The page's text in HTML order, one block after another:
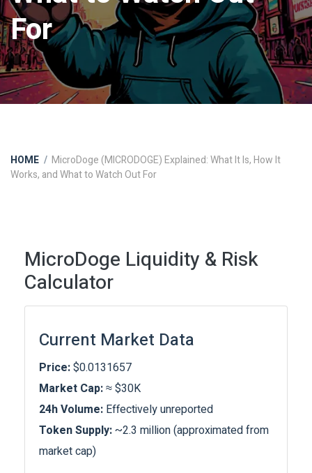
For
HOME
MicroDoge (MICRODOGE) Explained: What It Is, How It
Works, and What to Watch Out For
MicroDoge Liquidity & Risk
Calculator
Current Market Data
Price:$0.0131657
Market Cap:≈ $30K
24h Volume: Effectively unreported
Token Supply:~2.3 million (approximated from
market cap)